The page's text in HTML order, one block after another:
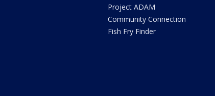
Project ADAM
Community Connection
Fish Fry Finder